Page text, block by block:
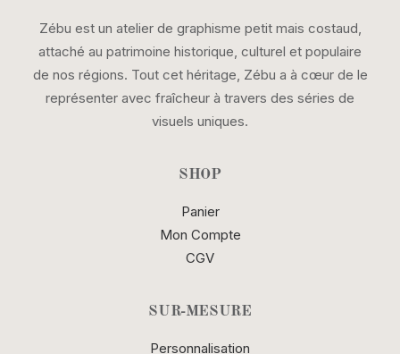
Zébu est un atelier de graphisme petit mais costaud,
attaché au patrimoine historique, culturel et populaire
de nos régions. Tout cet héritage, Zébu a à cœur de le
représenter avec fraîcheur à travers des séries de
visuels uniques.
SHOP
Panier
Mon Compte
CGV
SUR-MESURE
Personnalisation